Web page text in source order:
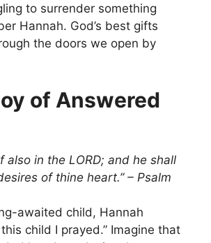
to surrender something
Hannah. God’s best gifts
the doors we open by
of Answered
also in the LORD; and he shall
of thine heart.” – Psalm
awaited child, Hannah
child I prayed.” Imagine that